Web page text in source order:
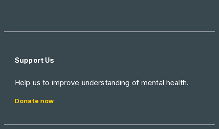
Support Us
Help us to improve understanding of mental health.
Donate now